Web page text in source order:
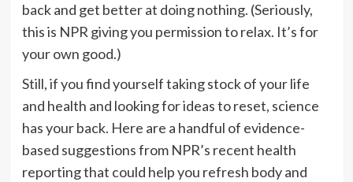
back and get better at doing nothing. (Seriously,
this is NPR giving you permission to relax. It’s for
your own good.)
Still, if you find yourself taking stock of your life
and health and looking for ideas to reset, science
has your back. Here are a handful of evidence-
based suggestions from NPR’s recent health
reporting that could help you refresh body and